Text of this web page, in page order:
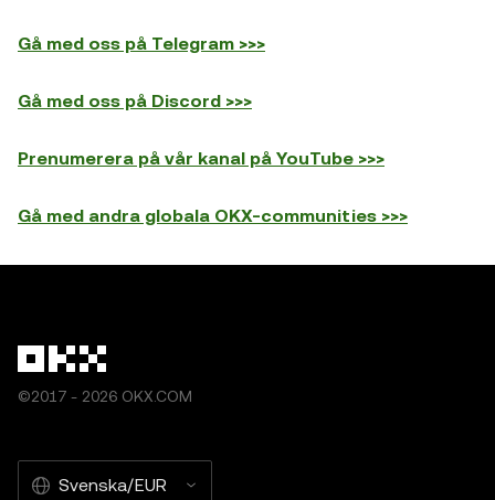
Gå med oss på Telegram >>>
Gå med oss på Discord >>>
Prenumerera på vår kanal på YouTube >>>
Gå med andra globala OKX-communities >>>
©2017 - 2026 OKX.COM
Svenska/EUR